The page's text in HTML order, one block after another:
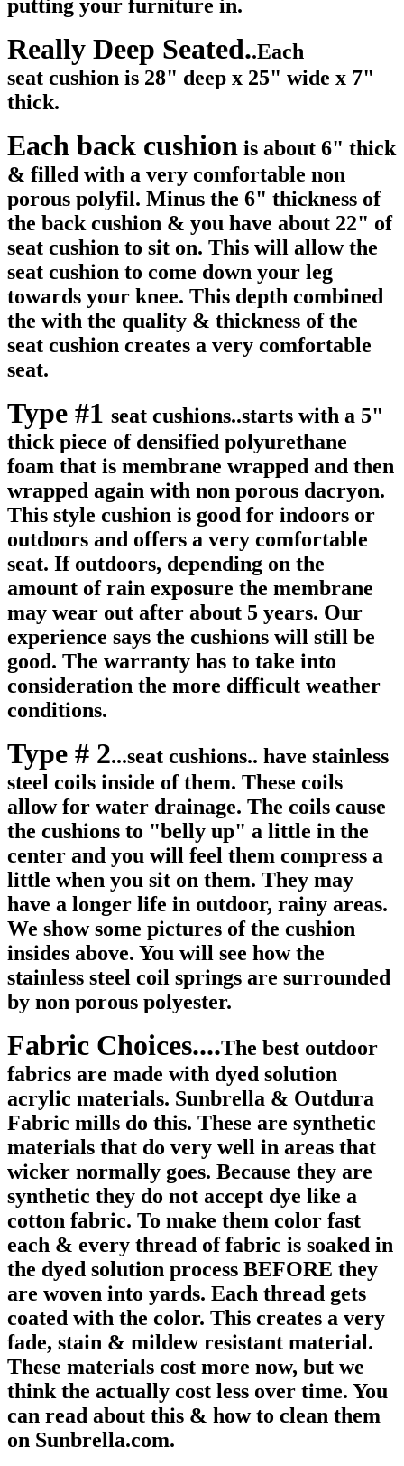
putting your furniture in.
Really Deep Seated..Each
seat cushion is 28" deep x 25" wide x 7"
thick.
Each back cushion is about 6" thick
& filled with a very comfortable non
porous polyfil. Minus the 6" thickness of
the back cushion & you have about 22" of
seat cushion to sit on. This will allow the
seat cushion to come down your leg
towards your knee. This depth combined
the with the quality & thickness of the
seat cushion creates a very comfortable
seat.
Type #1 seat cushions..starts with a 5"
thick piece of densified polyurethane
foam that is membrane wrapped and then
wrapped again with non porous dacryon.
This style cushion is good for indoors or
outdoors and offers a very comfortable
seat. If outdoors, depending on the
amount of rain exposure the membrane
may wear out after about 5 years. Our
experience says the cushions will still be
good. The warranty has to take into
consideration the more difficult weather
conditions.
Type # 2...seat cushions.. have stainless
steel coils inside of them. These coils
allow for water drainage. The coils cause
the cushions to "belly up" a little in the
center and you will feel them compress a
little when you sit on them. They may
have a longer life in outdoor, rainy areas.
We show some pictures of the cushion
insides above. You will see how the
stainless steel coil springs are surrounded
by non porous polyester.
Fabric Choices....The best outdoor
fabrics are made with dyed solution
acrylic materials. Sunbrella & Outdura
Fabric mills do this. These are synthetic
materials that do very well in areas that
wicker normally goes. Because they are
synthetic they do not accept dye like a
cotton fabric. To make them color fast
each & every thread of fabric is soaked in
the dyed solution process BEFORE they
are woven into yards. Each thread gets
coated with the color. This creates a very
fade, stain & mildew resistant material.
These materials cost more now, but we
think the actually cost less over time. You
can read about this & how to clean them
on Sunbrella.com.